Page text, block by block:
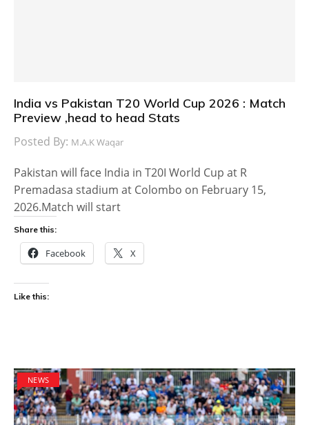
India vs Pakistan T20 World Cup 2026 : Match
Preview ,head to head Stats
Posted By: M.A.K Waqar
Pakistan will face India in T20I World Cup at R
Premadasa stadium at Colombo on February 15,
2026.Match will start
Share this:
Facebook X
Like this:
NEWS